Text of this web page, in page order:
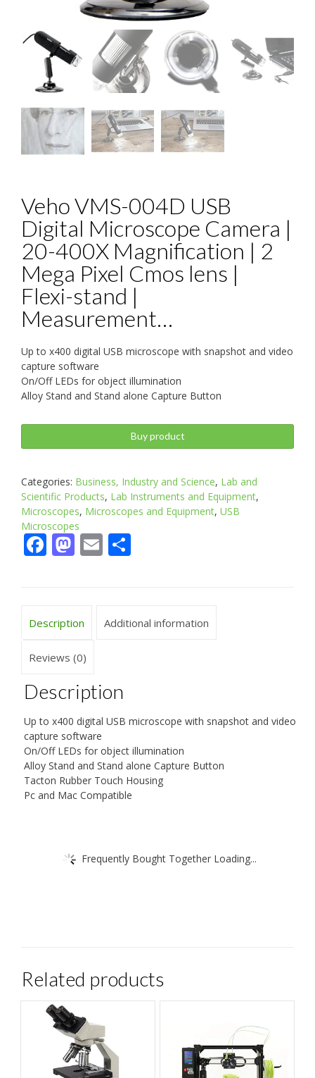
Veho VMS-004D USB
Digital Microscope Camera |
20-400X Magnification | 2
Mega Pixel Cmos lens |
Flexi-stand |
Measurement…
Up to x400 digital USB microscope with snapshot and video
capture software
On/Off LEDs for object illumination
Alloy Stand and Stand alone Capture Button
Buy product
Categories: Business, Industry and Science, Lab and
Scientific Products, Lab Instruments and Equipment,
Microscopes, Microscopes and Equipment, USB
Microscopes
Facebook
Mastodon
Email
Description Additional information
Reviews (0)
Description
Up to x400 digital USB microscope with snapshot and video
capture software
On/Off LEDs for object illumination
Alloy Stand and Stand alone Capture Button
Tacton Rubber Touch Housing
Pc and Mac Compatible
Frequently Bought Together Loading...
Related products